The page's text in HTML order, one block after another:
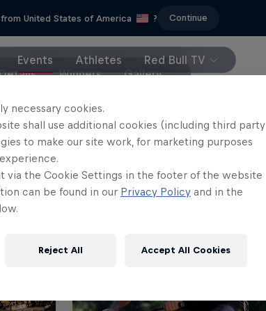
United States of America ? Continue
Events Athletes
Red Bull TV
Winners Gallery
necessary cookies.
shall use additional cookies (including third party
to make our site work, for marketing purposes
via the Cookie Settings in the footer of the website
can be found in our Privacy Policy and in the
Reject All Accept All Cookies